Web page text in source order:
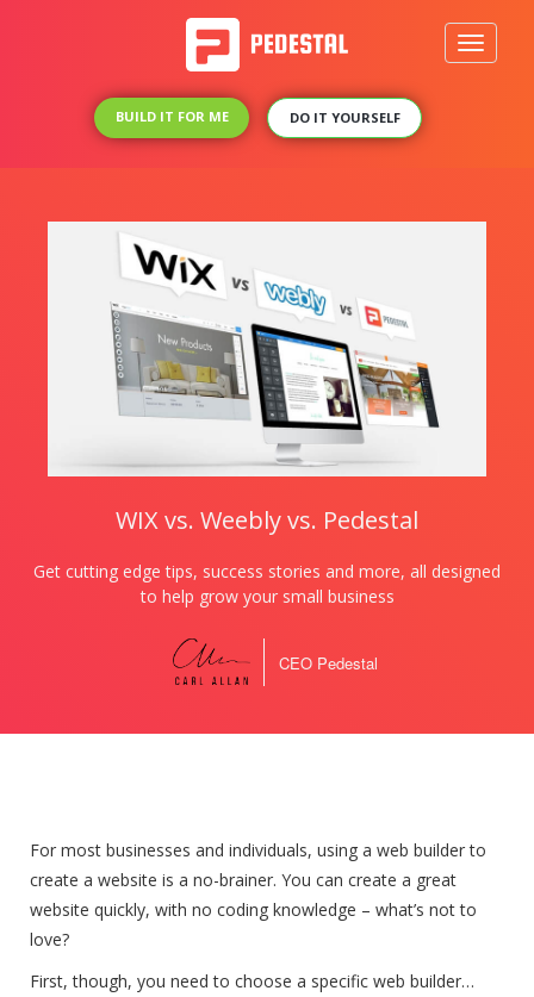
Toggle
BUILD IT FOR ME DO IT YOURSELF
WIX vs. Weebly vs. Pedestal
Get cutting edge tips, success stories and more, all designed
to help grow your small business
CEO Pedestal
For most businesses and individuals, using a web builder to
create a website is a no-brainer. You can create a great
website quickly, with no coding knowledge – what’s not to
love?
First, though, you need to choose a specific web builder…